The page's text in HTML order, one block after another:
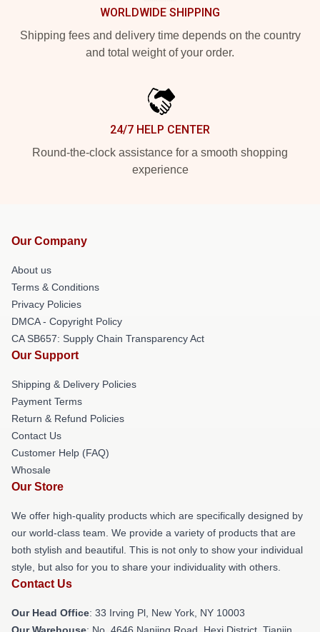
WORLDWIDE SHIPPING
Shipping fees and delivery time depends on the country
and total weight of your order.
24/7 HELP CENTER
Round-the-clock assistance for a smooth shopping
experience
Our Company
About us
Terms & Conditions
Privacy Policies
DMCA - Copyright Policy
CA SB657: Supply Chain Transparency Act
Our Support
Shipping & Delivery Policies
Payment Terms
Return & Refund Policies
Contact Us
Customer Help (FAQ)
Whosale
Our Store
We offer high-quality products which are specifically designed by
our world-class team. We provide a variety of products that are
both stylish and beautiful. This is not only to show your individual
style, but also for you to share your individuality with others.
Contact Us
Our Head Office: 33 Irving Pl, New York, NY 10003